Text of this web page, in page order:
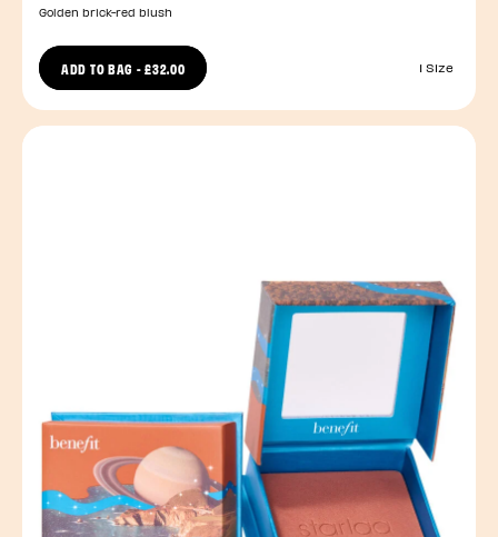
Golden brick-red blush
ADD TO BAG -£32.00 1 Size